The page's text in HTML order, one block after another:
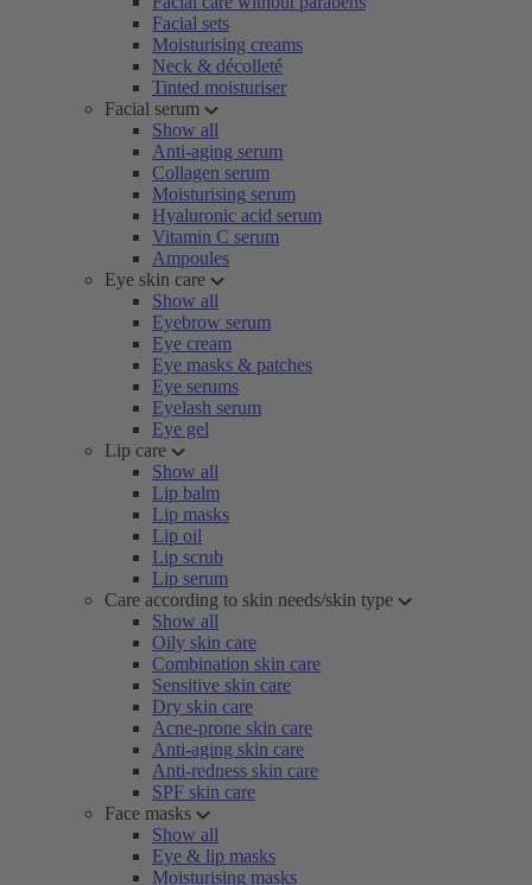
Facial sets
Moisturising creams
Neck & décolleté
Tinted moisturiser
Facial serum
Show all
Anti-aging serum
Collagen serum
Moisturising serum
Hyaluronic acid serum
Vitamin C serum
Ampoules
Eye skin care
Show all
Eyebrow serum
Eye cream
Eye masks & patches
Eye serums
Eyelash serum
Eye gel
Lip care
Show all
Lip balm
Lip masks
Lip oil
Lip scrub
Lip serum
Care according to skin needs/skin type
Show all
Oily skin care
Combination skin care
Sensitive skin care
Dry skin care
Acne-prone skin care
Anti-aging skin care
Anti-redness skin care
SPF skin care
Face masks
Show all
Eye & lip masks
Moisturising masks